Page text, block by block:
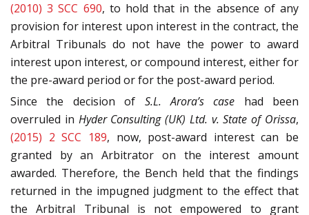
(2010) 3 SCC 690, to hold that in the absence of any
provision for interest upon interest in the contract, the
Arbitral Tribunals do not have the power to award
interest upon interest, or compound interest, either for
the pre-award period or for the post-award period.
Since the decision of S.L. Arora’s case had been
overruled in Hyder Consulting (UK) Ltd. v. State of Orissa,
(2015) 2 SCC 189, now, post-award interest can be
granted by an Arbitrator on the interest amount
awarded. Therefore, the Bench held that the findings
returned in the impugned judgment to the effect that
the Arbitral Tribunal is not empowered to grant